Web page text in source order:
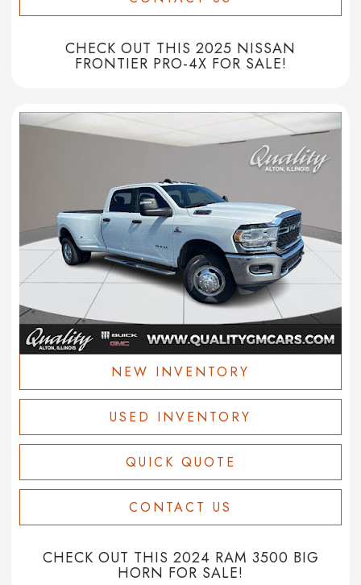
CHECK OUT THIS 2025 NISSAN
FRONTIER PRO-4X FOR SALE!
NEW INVENTORY
USED INVENTORY
QUICK QUOTE
CONTACT US
CHECK OUT THIS 2024 RAM 3500 BIG
HORN FOR SALE!